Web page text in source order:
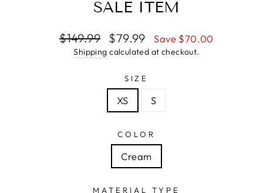
SALE ITEM
Regular
price
$149.99
Sale
price
$79.99 Save $70.00
Shipping calculated at checkout.
SIZE
XS S
COLOR
Cream
MATERIAL TYPE